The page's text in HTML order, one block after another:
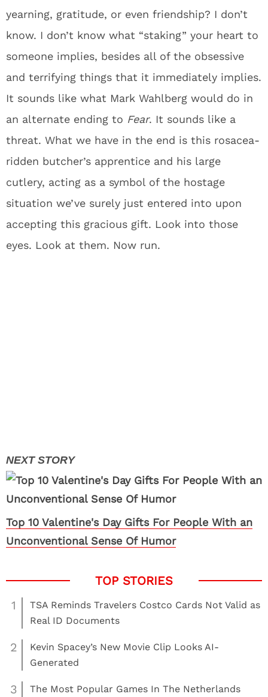
yearning, gratitude, or even friendship? I don’t
know. I don’t know what “staking” your heart to
someone implies, besides all of the obsessive
and terrifying things that it immediately implies.
It sounds like what Mark Wahlberg would do in
an alternate ending to Fear. It sounds like a
threat. What we have in the end is this rosacea-
ridden butcher’s apprentice and his large
cutlery, acting as a symbol of the hostage
situation we’ve surely just entered into upon
accepting this gracious gift. Look into those
eyes. Look at them. Now run.
Top 10 Valentine's Day Gifts For People With an
Unconventional Sense Of Humor
1
TSA Reminds Travelers Costco Cards Not Valid as
Real ID Documents
2
Kevin Spacey’s New Movie Clip Looks AI-
Generated
3
The Most Popular Games In The Netherlands